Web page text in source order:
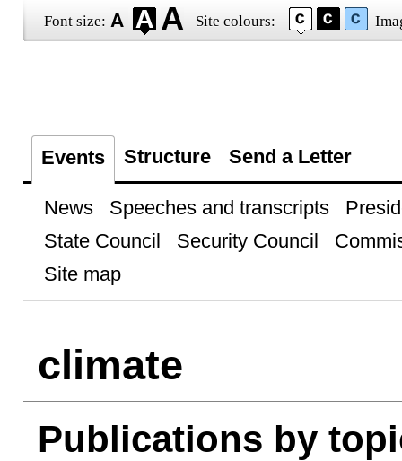
Font size: Site colours:
Events Structure Send a Letter
News Speeches and transcripts
State Council
Security Council
Site map
climate
Publications by